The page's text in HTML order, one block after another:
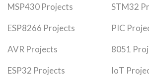
MSP430 Projects STM32
ESP8266 Projects PIC
AVR Projects 8051
ESP32 Projects IoT